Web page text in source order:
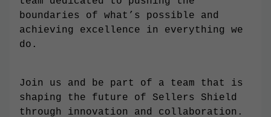
boundaries of what’s possible and
achieving excellence in everything we
do.
Join us and be part of a team that is
shaping the future of Sellers Shield
through innovation and collaboration.